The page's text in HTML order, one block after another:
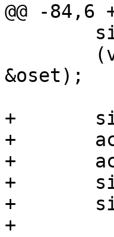
@@ -84,6
&oset);
+	sigemptyset(&act.sa_mask);
+	act.sa_handler = sighan;
+	act.sa_flags = 0;
+	sigaction(SIGSTOP, &act, &ostop_act);
+	sigaction(SIGCONT, &act, &ocont_act);
+